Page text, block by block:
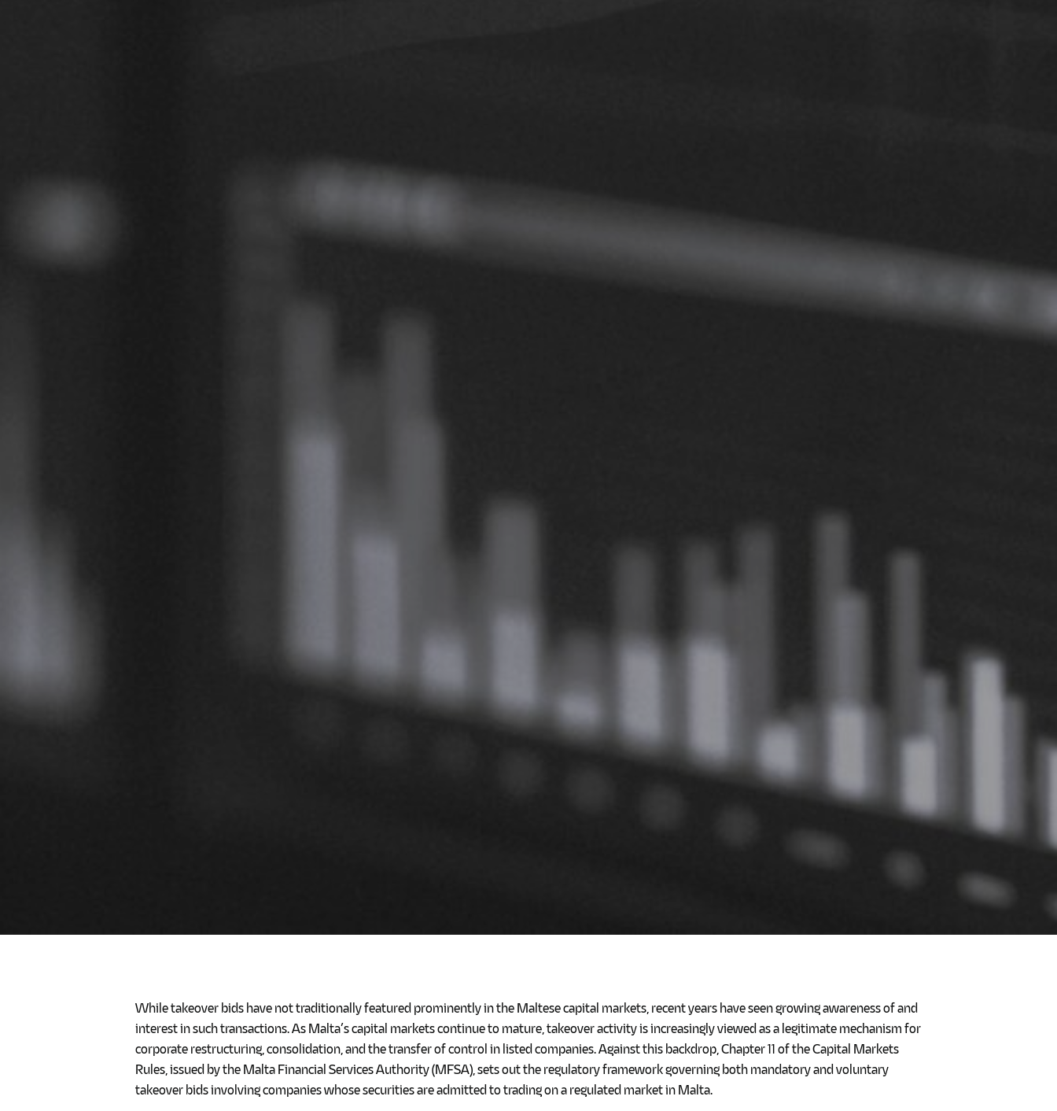
While takeover bids have not traditionally featured prominently in the Maltese capital markets, recent years have seen growing awareness of and
interest in such transactions. As Malta’s capital markets continue to mature, takeover activity is increasingly viewed as a legitimate mechanism for
corporate restructuring, consolidation, and the transfer of control in listed companies. Against this backdrop, Chapter 11 of the Capital Markets
Rules, issued by the Malta Financial Services Authority (MFSA), sets out the regulatory framework governing both mandatory and voluntary
takeover bids involving companies whose securities are admitted to trading on a regulated market in Malta.